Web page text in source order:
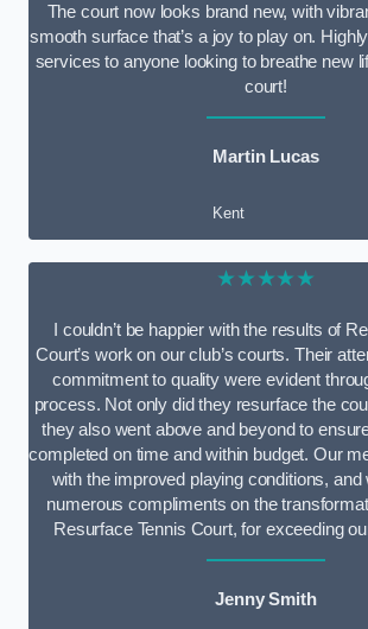
The court now looks brand new, with
smooth surface that’s a joy to play on.
services to anyone looking to breathe new
court!
Martin Lucas
Kent
★★★★★
I couldn’t be happier with the results of
Court’s work on our club’s courts. Their
commitment to quality were evident
process. Not only did they resurface the
they also went above and beyond to
completed on time and within budget. Our
with the improved playing conditions, and
numerous compliments on the
Resurface Tennis Court, for exceeding
Jenny Smith